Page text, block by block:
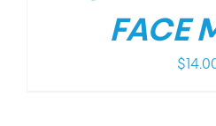
FACE
$